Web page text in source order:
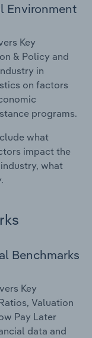
Environment
Key
& Policy and
in
on factors
programs.
what
impact the
what
Benchmarks
Key
Valuation
Pay Later
data and